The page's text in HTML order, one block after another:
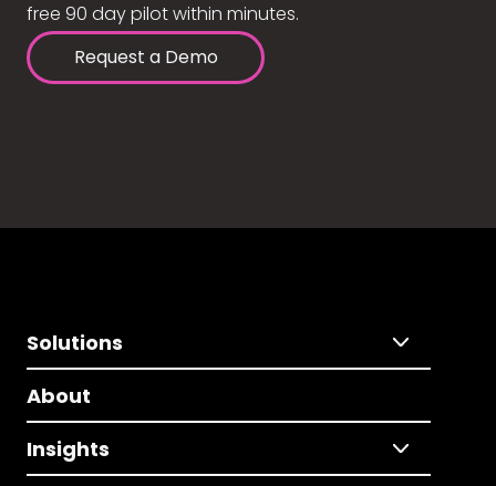
free 90 day pilot within minutes.
Request a Demo
Solutions
About
Insights